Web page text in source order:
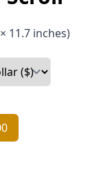
11.7 inches)